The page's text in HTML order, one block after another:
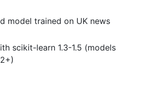
model trained on UK news
scikit-learn 1.3-1.5 (models